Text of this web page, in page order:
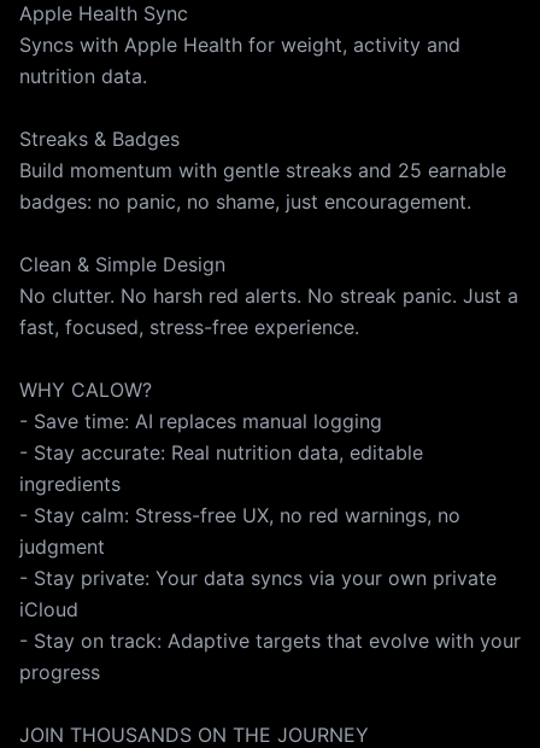
Apple Health Sync
Syncs with Apple Health for weight, activity and
nutrition data.
Streaks & Badges
Build momentum with gentle streaks and 25 earnable
badges: no panic, no shame, just encouragement.
Clean & Simple Design
No clutter. No harsh red alerts. No streak panic. Just a
fast, focused, stress-free experience.
WHY CALOW?
- Save time: AI replaces manual logging
- Stay accurate: Real nutrition data, editable
ingredients
- Stay calm: Stress-free UX, no red warnings, no
judgment
- Stay private: Your data syncs via your own private
iCloud
- Stay on track: Adaptive targets that evolve with your
progress
JOIN THOUSANDS ON THE JOURNEY